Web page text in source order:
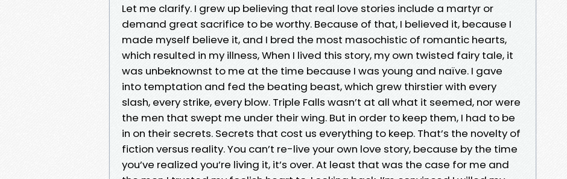
Let me clarify. I grew up believing that real love stories include a martyr or
demand great sacrifice to be worthy. Because of that, I believed it, because I
made myself believe it, and I bred the most masochistic of romantic hearts,
which resulted in my illness, When I lived this story, my own twisted fairy tale, it
was unbeknownst to me at the time because I was young and naïve. I gave
into temptation and fed the beating beast, which grew thirstier with every
slash, every strike, every blow. Triple Falls wasn’t at all what it seemed, nor were
the men that swept me under their wing. But in order to keep them, I had to be
in on their secrets. Secrets that cost us everything to keep. That’s the novelty of
fiction versus reality. You can’t re-live your own love story, because by the time
you’ve realized you’re living it, it’s over. At least that was the case for me and